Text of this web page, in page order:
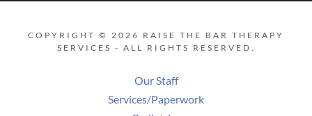
COPYRIGHT © 2026 RAISE THE BAR THERAPY
SERVICES - ALL RIGHTS RESERVED.
Our Staff
Services/Paperwork